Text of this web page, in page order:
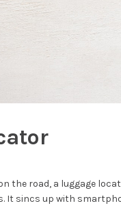
the road, a luggage
It sincs up with